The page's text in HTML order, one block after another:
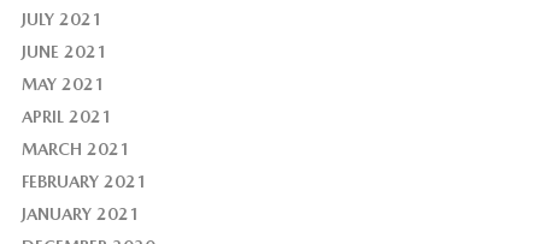
JULY 2021
JUNE 2021
MAY 2021
APRIL 2021
MARCH 2021
FEBRUARY 2021
JANUARY 2021